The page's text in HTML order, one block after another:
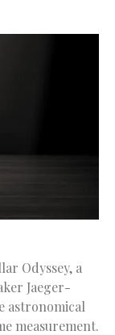
Odyssey, a
Jaeger-
astronomical
measurement.